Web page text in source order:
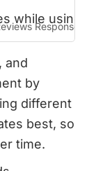
Response
and
by
different
best, so
time.